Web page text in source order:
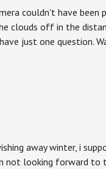
couldn't have been
clouds off in the
just one question.
away winter, i
not looking forward to